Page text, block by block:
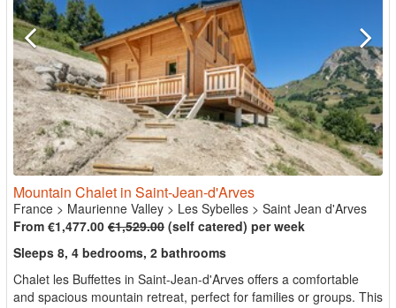
Mountain Chalet in Saint-Jean-d'Arves
France > Maurienne Valley > Les Sybelles > Saint Jean d'Arves
From €1,477.00 €1,529.00 (self catered) per week
Sleeps 8, 4 bedrooms, 2 bathrooms
Chalet les Buffettes in Saint-Jean-d'Arves offers a comfortable
and spacious mountain retreat, perfect for families or groups. This